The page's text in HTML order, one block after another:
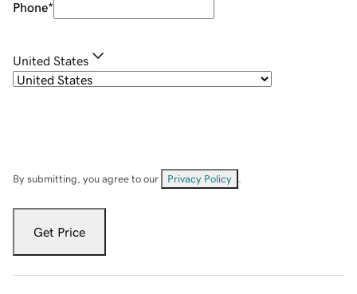
Phone*
United States
By submitting, you agree to our Privacy Policy
Get Price